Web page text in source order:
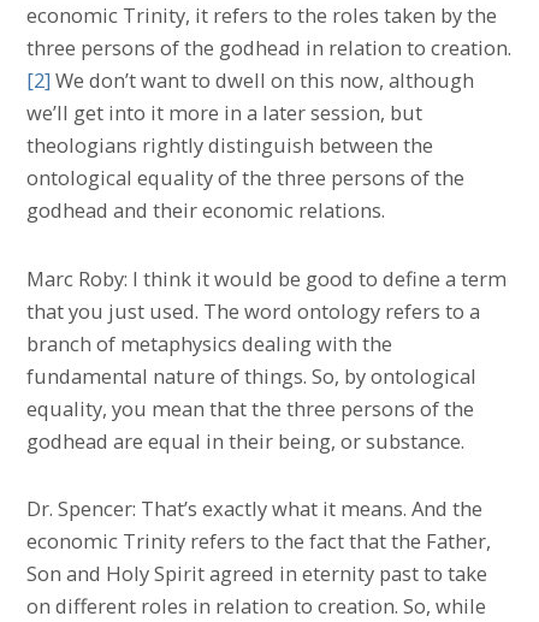
economic Trinity, it refers to the roles taken by the
three persons of the godhead in relation to creation.
[2] We don’t want to dwell on this now, although
we’ll get into it more in a later session, but
theologians rightly distinguish between the
ontological equality of the three persons of the
godhead and their economic relations.
Marc Roby: I think it would be good to define a term
that you just used. The word ontology refers to a
branch of metaphysics dealing with the
fundamental nature of things. So, by ontological
equality, you mean that the three persons of the
godhead are equal in their being, or substance.
Dr. Spencer: That’s exactly what it means. And the
economic Trinity refers to the fact that the Father,
Son and Holy Spirit agreed in eternity past to take
on different roles in relation to creation. So, while